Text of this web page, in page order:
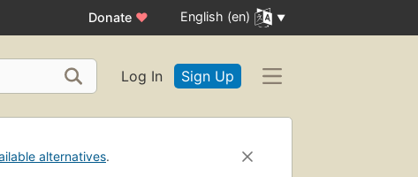
Donate ♥ English (en)
Log In Sign Up
alternatives.